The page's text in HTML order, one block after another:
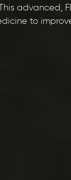
advanced,
to